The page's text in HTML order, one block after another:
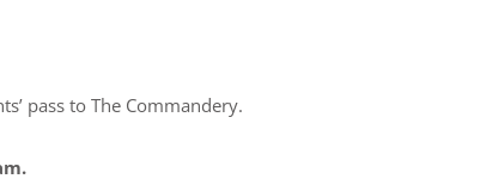
pass to The Commandery.